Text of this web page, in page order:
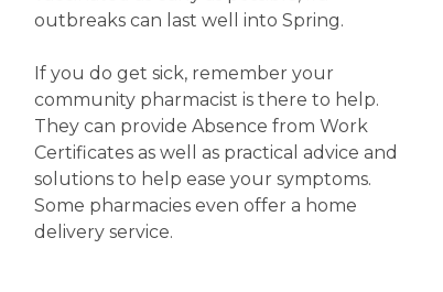
outbreaks can last well into Spring.
If you do get sick, remember your
community pharmacist is there to help.
They can provide Absence from Work
Certificates as well as practical advice and
solutions to help ease your symptoms.
Some pharmacies even offer a home
delivery service.